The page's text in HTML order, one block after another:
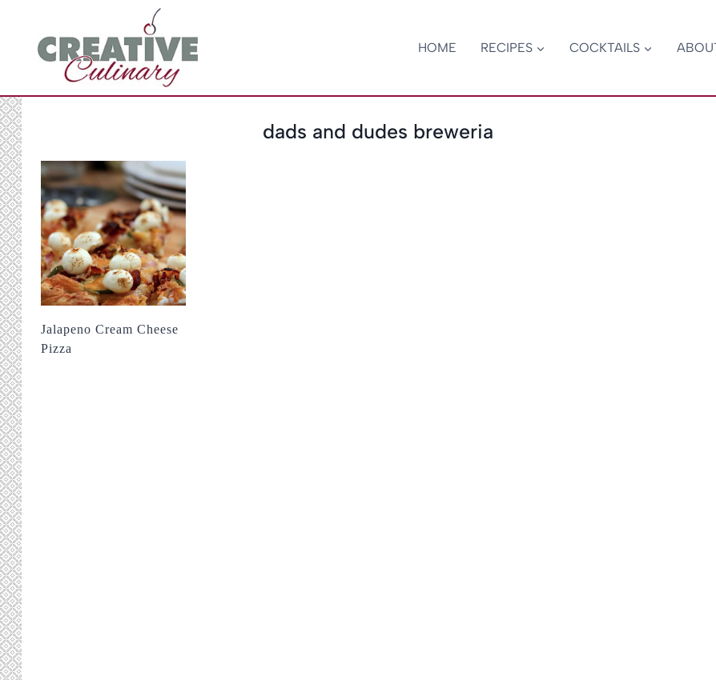
content
HOME RECIPES COCKTAILS
dads and dudes breweria
Jalapeno Cream Cheese
Pizza